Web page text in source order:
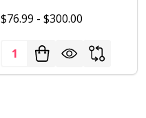
$76.99 - $300.00
Quantity: